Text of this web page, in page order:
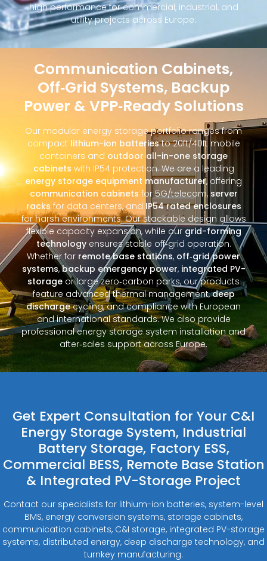
high performance for commercial, industrial, and
utility projects across Europe.
Communication Cabinets,
Off‑Grid Systems, Backup
Power & VPP‑Ready Solutions
Our modular energy storage portfolio ranges from
compact lithium-ion batteriesto 20ft/40ft mobile
containers and outdoor all-in-one storage
cabinets with IP54 protection. We are a leading
energy storage equipment manufacturer, offering
communication cabinets for 5G/telecom, server
racksfor data centers, and IP54 rated enclosures
for harsh environments. Our stackable design allows
flexible capacity expansion, while ourgrid-forming
technologyensures stable off‑grid operation.
Whether for remote base stations, off‑grid power
systems,backup emergency power, integrated PV-
storage or large zero‑carbon parks, our products
feature advanced thermal management,deep
dischargecycling, and compliance with European
and international standards. We also provide
professional energy storage system installation and
after‑sales support across Europe.
Get Expert Consultation for Your C&I
Energy Storage System, Industrial
Battery Storage, Factory ESS,
Commercial BESS, Remote Base Station
& Integrated PV-Storage Project
Contact our specialists for lithium-ion batteries, system-level
BMS, energy conversion systems, storage cabinets,
communication cabinets, C&I storage, integrated PV-storage
systems, distributed energy, deep discharge technology, and
turnkey manufacturing.